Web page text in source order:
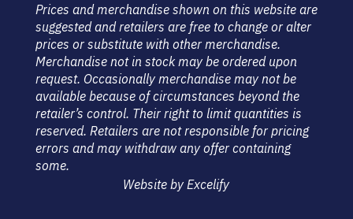
Prices and merchandise shown on this website are
suggested and retailers are free to change or alter
prices or substitute with other merchandise.
Merchandise not in stock may be ordered upon
request. Occasionally merchandise may not be
available because of circumstances beyond the
retailer’s control. Their right to limit quantities is
reserved. Retailers are not responsible for pricing
errors and may withdraw any offer containing
some.
Website by Excelify